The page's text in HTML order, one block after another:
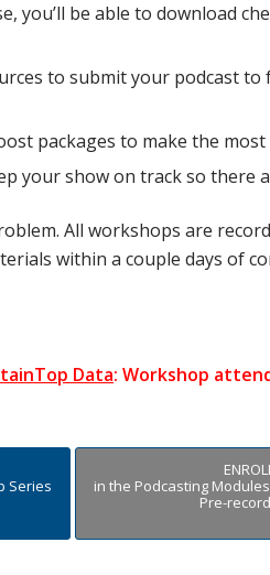
you’ll be able to download
to submit your podcast
packages to make the
your show on track so there
All workshops are
within a couple days of
Data: Workshop
Series
in the Podcasting
Pre-